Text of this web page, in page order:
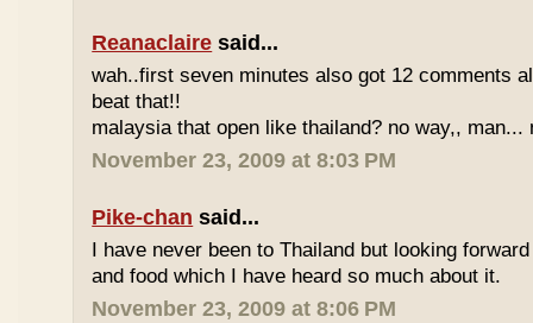
Reanaclaire said...
wah..first seven minutes also got 12 comments
beat that!!
malaysia that open like thailand? no way,, man...
November 23, 2009 at 8:03 PM
Pike-chan said...
I have never been to Thailand but looking
and food which I have heard so much about it.
November 23, 2009 at 8:06 PM